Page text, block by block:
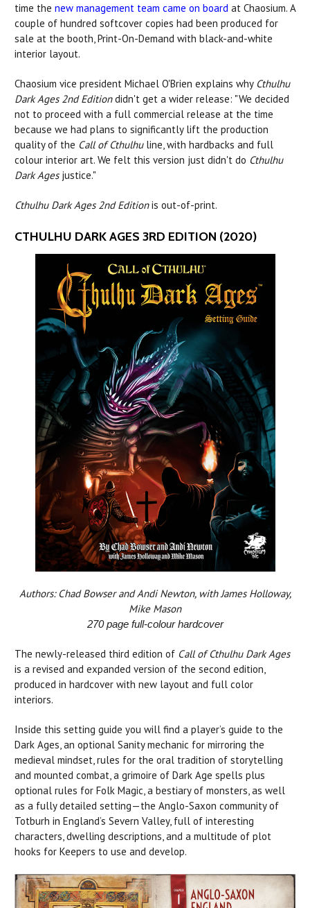
time the new management team came on board at Chaosium. A
couple of hundred softcover copies had been produced for
sale at the booth, Print-On-Demand with black-and-white
interior layout.
Chaosium vice president Michael O'Brien explains why Cthulhu
Dark Ages 2nd Editiondidn't get a wider release: "We decided
not to proceed with a full commercial release at the time
because we had plans to significantly lift the production
quality of the Call of Cthulhuline, with hardbacks and full
colour interior art. We felt this version just didn't do Cthulhu
Dark Agesjustice."
Cthulhu Dark Ages 2nd Editionis out-of-print.
CTHULHU DARK AGES 3RD EDITION (2020)
Authors: Chad Bowser and Andi Newton, with James Holloway,
Mike Mason
270 page full-colour hardcover
The newly-released third edition of Call of Cthulhu Dark Ages
is a revised and expanded version of the second edition,
produced in hardcover with new layout and full color
interiors.
Inside this setting guide you will find a player’s guide to the
Dark Ages, an optional Sanity mechanic for mirroring the
medieval mindset, rules for the oral tradition of storytelling
and mounted combat, a grimoire of Dark Age spells plus
optional rules for Folk Magic, a bestiary of monsters, as well
as a fully detailed setting—the Anglo-Saxon community of
Totburh in England’s Severn Valley, full of interesting
characters, dwelling descriptions, and a multitude of plot
hooks for Keepers to use and develop.